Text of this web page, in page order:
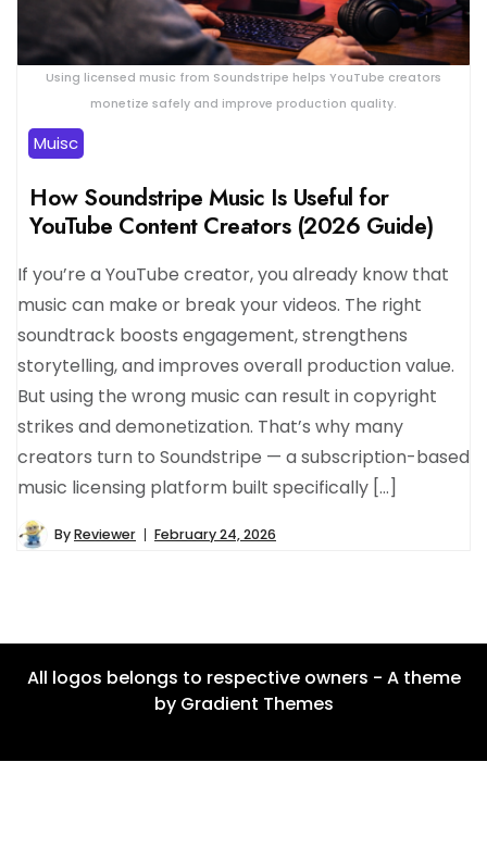
Using licensed music from Soundstripe helps YouTube creators
monetize safely and improve production quality.
Muisc
How Soundstripe Music Is Useful for
YouTube Content Creators (2026 Guide)
If you’re a YouTube creator, you already know that
music can make or break your videos. The right
soundtrack boosts engagement, strengthens
storytelling, and improves overall production value.
But using the wrong music can result in copyright
strikes and demonetization. That’s why many
creators turn to Soundstripe — a subscription-based
music licensing platform built specifically […]
ByReviewer February 24, 2026
All logos belongs to respective owners - A theme
by Gradient Themes